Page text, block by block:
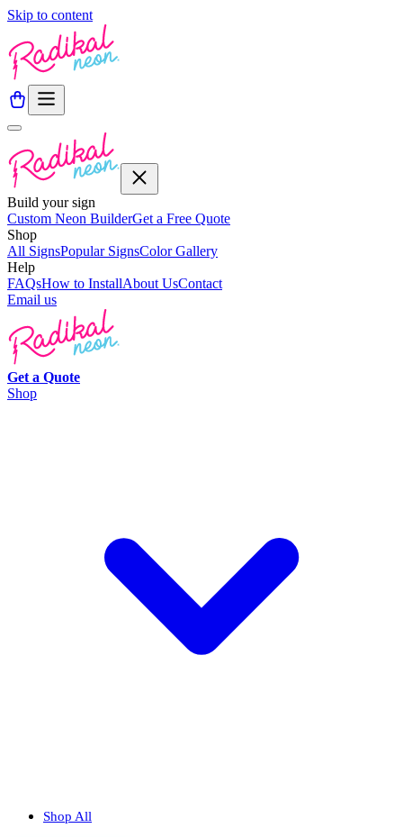
Skip to content
Build your sign
Custom Neon BuilderGet a Free Quote
Shop
All SignsPopular SignsColor Gallery
Help
FAQsHow to InstallAbout UsContact
Email us
Get a Quote
Shop
Shop All